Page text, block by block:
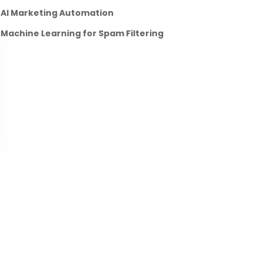
AI Marketing Automation
Machine Learning for Spam Filtering